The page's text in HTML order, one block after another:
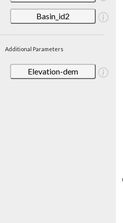
Basin_id2
Additional Parameters
Elevation-dem